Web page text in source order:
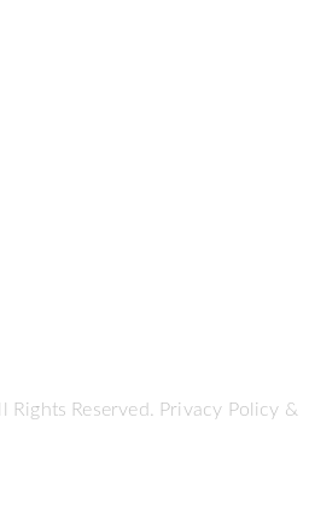
Reserved. Privacy Policy &